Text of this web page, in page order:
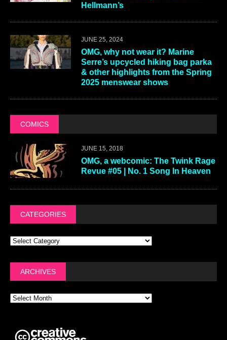
Hellmann’s
JUNE 25, 2024
OMG, why not wear it? Marine
Serre’s upcycled hiking bag parka
& other highlights from the Spring
2025 menswear shows
COMICS
JUNE 15, 2018
OMG, a webcomic: The Twink Rage
Revue #05 | No. 1 Song In Heaven
CATEGORIES
ARCHIVES